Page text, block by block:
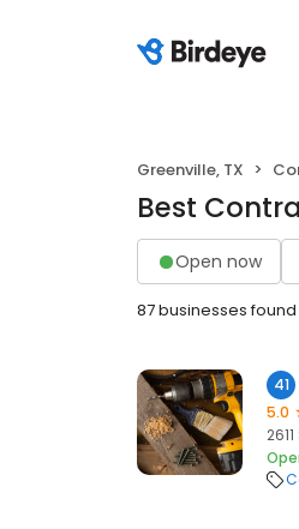
Greenville, TX
Best
Open now
87 businesses found
41
5.0